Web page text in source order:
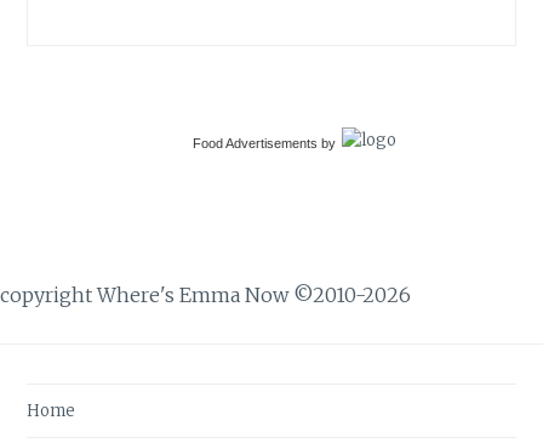
Food Advertisements by
copyright Where's Emma Now ©2010-2026
Home